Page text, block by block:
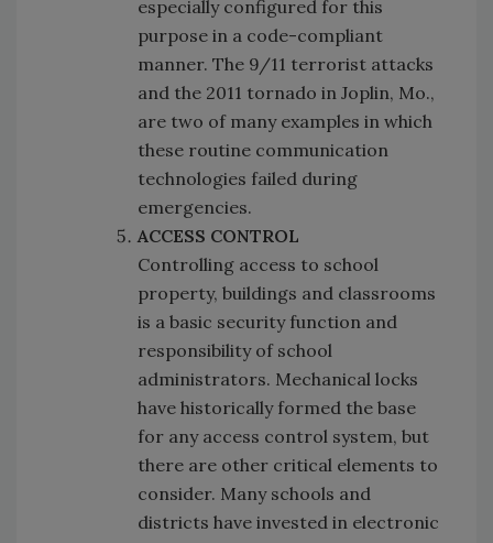
especially configured for this
purpose in a code-compliant
manner. The 9/11 terrorist attacks
and the 2011 tornado in Joplin, Mo.,
are two of many examples in which
these routine communication
technologies failed during
emergencies.
ACCESS CONTROL
Controlling access to school
property, buildings and classrooms
is a basic security function and
responsibility of school
administrators. Mechanical locks
have historically formed the base
for any access control system, but
there are other critical elements to
consider. Many schools and
districts have invested in electronic